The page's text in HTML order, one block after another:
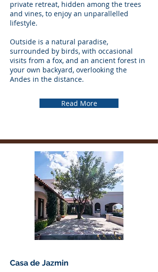
private retreat, hidden among the trees
and vines, to enjoy an unparallelled
lifestyle.
Outside is a natural paradise,
surrounded by birds, with occasional
visits from a fox, and an ancient forest in
your own backyard, overlooking the
Andes in the distance.
Read More
Casa de Jazmin